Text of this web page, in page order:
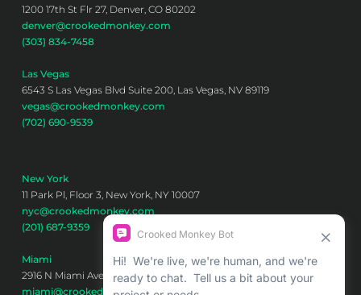
1200 17th St Flr 27, Denver, CO 80202
denver@crookedmonkey.com
(303) 834-7458
Las Vegas
6543 S Las Vegas Blvd Suite 200, Las Vegas, NV 89119
vegas@crookedmonkey.com
(702) 690-9539
New York
11 Park Pl, Floor 3, New York, NY 10007
nyc@crookedmonkey.com
(201) 687-9359
Miami
2916 N Miami Ave 6th floor, Miami, FL 33127
miami@crookedmonkey.com